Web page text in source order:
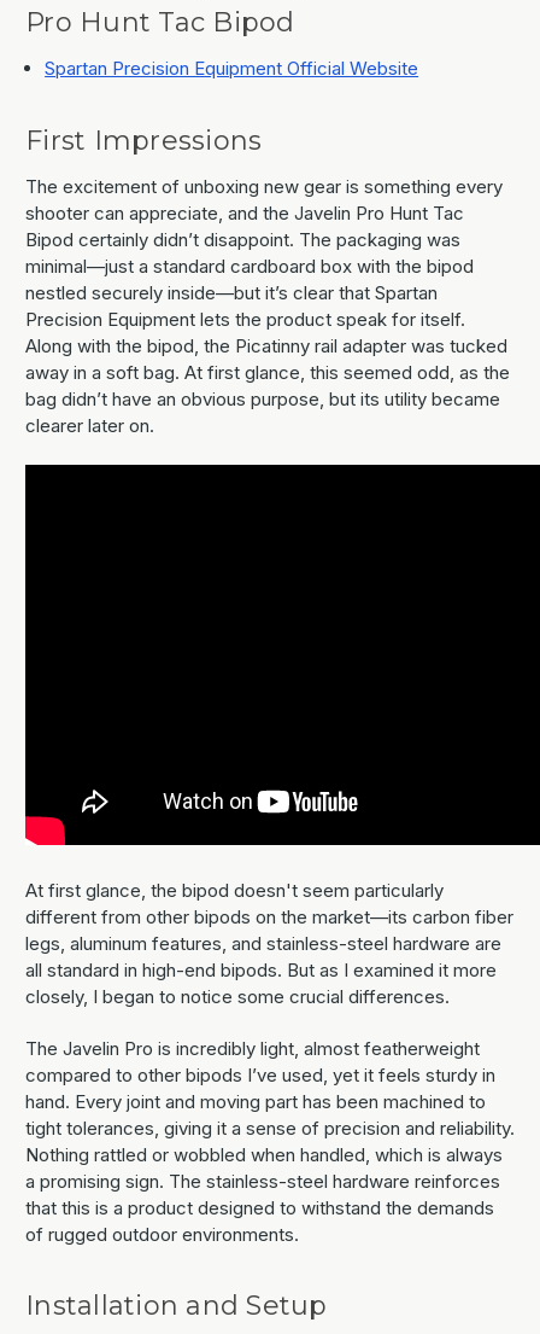
Pro Hunt Tac Bipod
Spartan Precision Equipment Official Website
First Impressions
The excitement of unboxing new gear is something every
shooter can appreciate, and the Javelin Pro Hunt Tac
Bipod certainly didn’t disappoint. The packaging was
minimal—just a standard cardboard box with the bipod
nestled securely inside—but it’s clear that Spartan
Precision Equipment lets the product speak for itself.
Along with the bipod, the Picatinny rail adapter was tucked
away in a soft bag. At first glance, this seemed odd, as the
bag didn’t have an obvious purpose, but its utility became
clearer later on.
At first glance, the bipod doesn't seem particularly
different from other bipods on the market—its carbon fiber
legs, aluminum features, and stainless-steel hardware are
all standard in high-end bipods. But as I examined it more
closely, I began to notice some crucial differences.
The Javelin Pro is incredibly light, almost featherweight
compared to other bipods I’ve used, yet it feels sturdy in
hand. Every joint and moving part has been machined to
tight tolerances, giving it a sense of precision and reliability.
Nothing rattled or wobbled when handled, which is always
a promising sign. The stainless-steel hardware reinforces
that this is a product designed to withstand the demands
of rugged outdoor environments.
Installation and Setup